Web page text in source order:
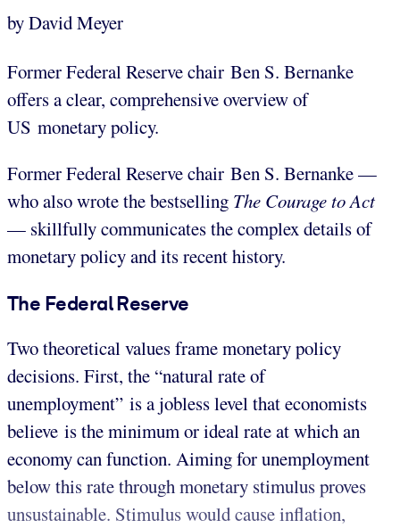
by David Meyer
Former Federal Reserve chair Ben S. Bernanke
offers a clear, comprehensive overview of
US monetary policy.
Former Federal Reserve chair Ben S. Bernanke —
who also wrote the bestselling The Courage to Act
— skillfully communicates the complex details of
monetary policy and its recent history.
The Federal Reserve
Two theoretical values frame monetary policy
decisions. First, the “natural rate of
unemployment” is a jobless level that economists
believe is the minimum or ideal rate at which an
economy can function. Aiming for unemployment
below this rate through monetary stimulus proves
unsustainable. Stimulus would cause inflation,